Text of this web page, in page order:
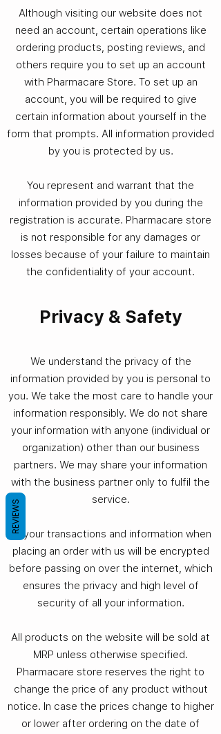
Although visiting our website does not
need an account, certain operations like
ordering products, posting reviews, and
others require you to set up an account
with Pharmacare Store. To set up an
account, you will be required to give
certain information about yourself in the
form that prompts. All information provided
by you is protected by us.
You represent and warrant that the
information provided by you during the
registration is accurate. Pharmacare store
is not responsible for any damages or
losses because of your failure to maintain
the confidentiality of your account.
Privacy & Safety
We understand the privacy of the
information provided by you is personal to
you. We take the most care to handle your
information responsibly. We do not share
your information with anyone (individual or
organization) other than our business
partners. We may share your information
with the business partner only to fulfil the
service.
All your transactions and information when
placing an order with us will be encrypted
before passing on over the internet, which
ensures the privacy and high level of
security of all your information.
All products on the website will be sold at
MRP unless otherwise specified.
Pharmacare store reserves the right to
change the price of any product without
notice. In case the prices change to higher
or lower after ordering on the date of
REVIEWS